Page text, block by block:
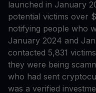
launched in January
potential victims over
notifying people who
January 2024 and
contacted 5,831
they were being
who had sent
was a verified